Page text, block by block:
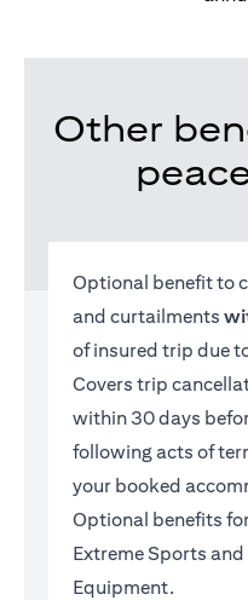
Other
Optional benefit to
and curtailments
of insured trip due
Covers trip
within 30 days
following acts of
your booked
Optional benefits
Extreme Sports
Equipment.